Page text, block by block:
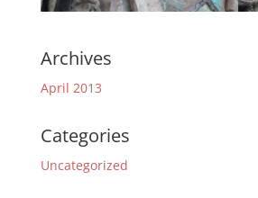
Archives
April 2013
Categories
Uncategorized